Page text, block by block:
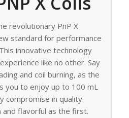
revolutionary PnP X
standard for performance
innovative technology
like no other. Say
and coil burning, as the
you to enjoy up to 100 mL
compromise in quality.
and flavorful as the first.